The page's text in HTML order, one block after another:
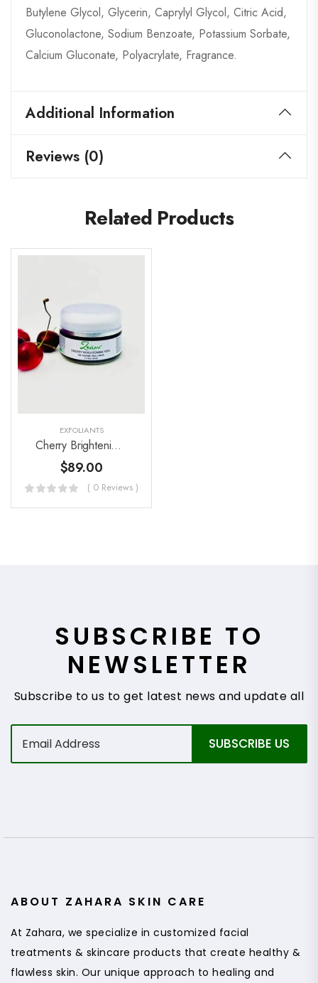
Butylene Glycol, Glycerin, Caprylyl Glycol, Citric Acid,
Gluconolactone, Sodium Benzoate, Potassium Sorbate,
Calcium Gluconate, Polyacrylate, Fragrance.
Additional Information
Reviews (0)
Related Products
EXFOLIANTS
Cherry Brightening Peel Exfoliant
$89.00
( 0 Reviews )
SUBSCRIBE TO
NEWSLETTER
Subscribe to us to get latest news and update all
E
a
SUBSCRIBE US
ABOUT ZAHARA SKIN CARE
At Zahara, we specialize in customized facial
treatments & skincare products that create healthy &
flawless skin. Our unique approach to healing and